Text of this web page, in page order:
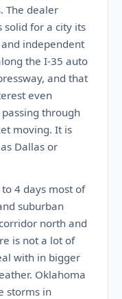
The dealer
solid for a city its
independent
the I-35 auto
and that
even
through
moving. It is
Dallas or
4 days most of
suburban
north and
is not a lot of
with in bigger
Oklahoma
storms in